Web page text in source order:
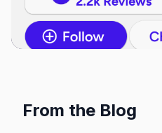
From the Blog